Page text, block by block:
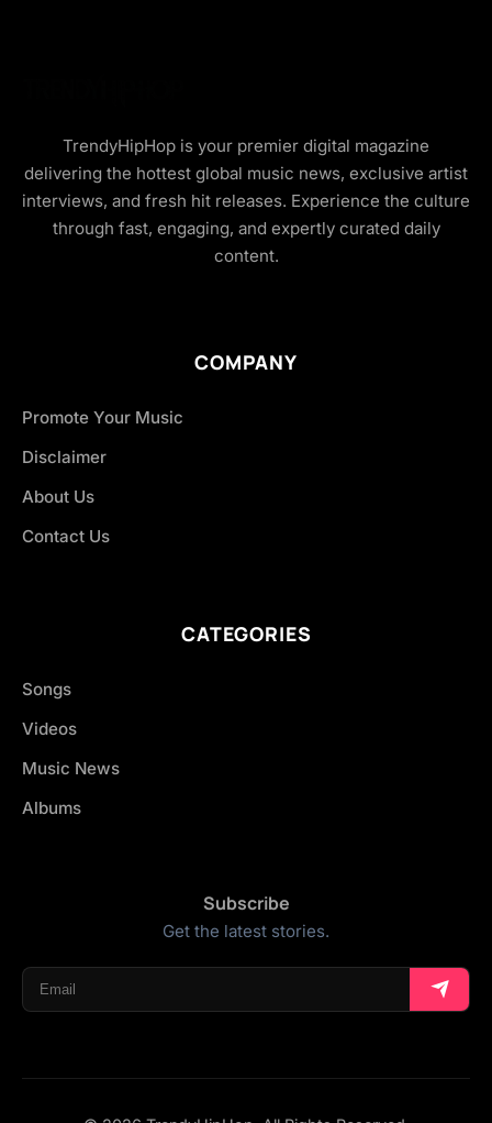
TrendyHipHop is your premier digital magazine
delivering the hottest global music news, exclusive artist
interviews, and fresh hit releases. Experience the culture
through fast, engaging, and expertly curated daily
content.
COMPANY
Promote Your Music
Disclaimer
About Us
Contact Us
CATEGORIES
Songs
Videos
Music News
Albums
Subscribe
Get the latest stories.